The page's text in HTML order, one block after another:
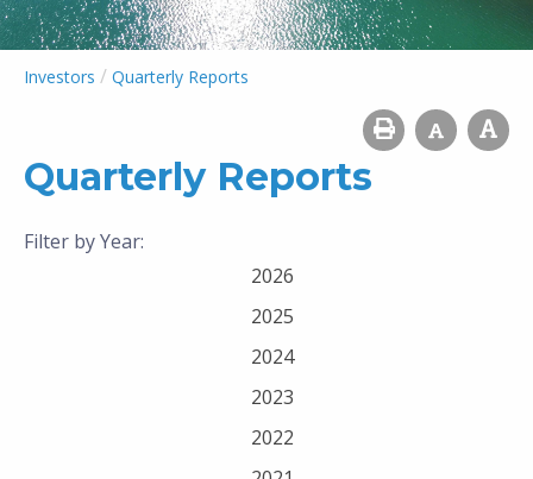
Investors / Quarterly Reports
Quarterly Reports
Filter by Year:
2026
2025
2024
2023
2022